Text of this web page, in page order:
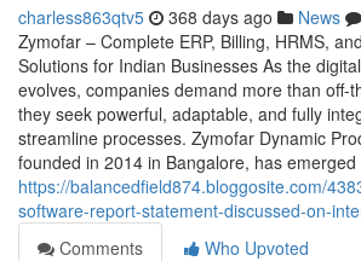
charless863qtv5 368 days ago News
Zymofar – Complete ERP, Billing, HRMS,
Solutions for Indian Businesses As the
evolves, companies demand more than
they seek powerful, adaptable, and fully
streamline processes. Zymofar Dynamic
founded in 2014 in Bangalore, has
https://balancedfield874.bloggosite.com/
software-report-statement-discussed-on-
Comments
Who Upvoted